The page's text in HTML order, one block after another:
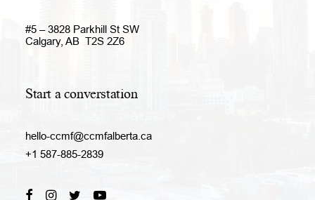
#5 – 3828 Parkhill St SW
Calgary, AB T2S 2Z6
Start a converstation
hello-ccmf@ccmfalberta.ca
+1 587-885-2839